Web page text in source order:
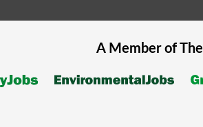
A Member of The